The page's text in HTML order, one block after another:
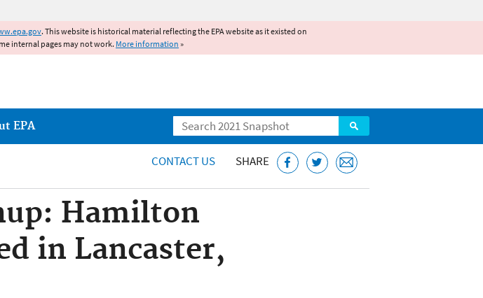
. This website is historical material reflecting the EPA website as it existed on
internal pages may not work. More information »
Search
EPA
CONTACT US SHARE
Hamilton
in Lancaster,